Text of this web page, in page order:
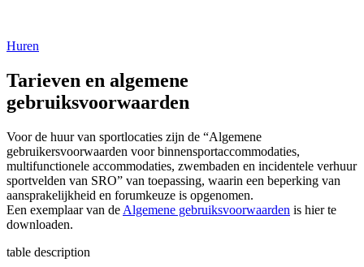
Huren
Tarieven en algemene
gebruiksvoorwaarden
Voor de huur van sportlocaties zijn de “Algemene
gebruikersvoorwaarden voor binnensportaccommodaties,
multifunctionele accommodaties, zwembaden en incidentele verhuur
sportvelden van SRO” van toepassing, waarin een beperking van
aansprakelijkheid en forumkeuze is opgenomen.
Een exemplaar van de Algemene gebruiksvoorwaarden is hier te
downloaden.
table description